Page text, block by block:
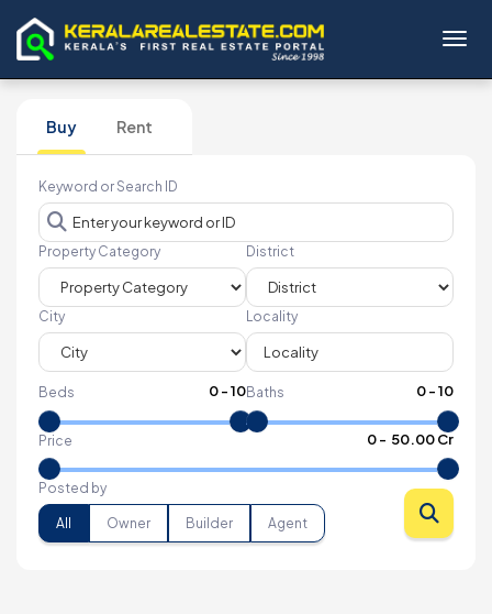
Buy Rent
Keyword or Search ID
Property Category District
City Locality
Beds 0-10Baths 0-10
Price 0- ₹ 50.00 Cr
Posted by
All Owner Builder Agent